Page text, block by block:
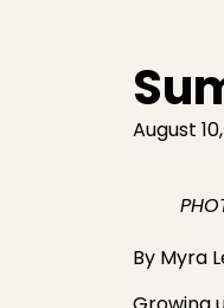
August
By Myra